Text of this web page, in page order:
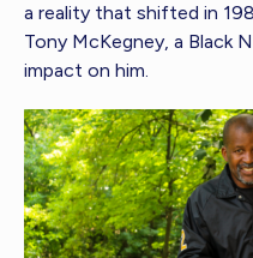
a reality that shifted in
Tony McKegney, a Black
impact on him.